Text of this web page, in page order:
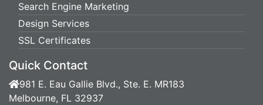
Search Engine Marketing
Design Services
SSL Certificates
Quick Contact
981 E. Eau Gallie Blvd., Ste. E. MR183
Melbourne, FL 32937